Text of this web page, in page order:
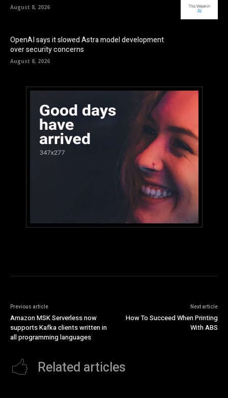
August 8, 2026
OpenAI says it slowed Astra model development
over security concerns
August 8, 2026
Previous article
Amazon MSK Serverless now
supports Kafka clients written in
all programming languages
Next article
How To Succeed When Printing
With ABS
Related articles